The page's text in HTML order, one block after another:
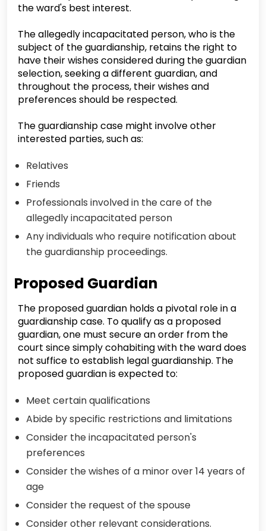
the ward's best interest.
The allegedly incapacitated person, who is the
subject of the guardianship, retains the right to
have their wishes considered during the guardian
selection, seeking a different guardian, and
throughout the process, their wishes and
preferences should be respected.
The guardianship case might involve other
interested parties, such as:
Relatives
Friends
Professionals involved in the care of the
allegedly incapacitated person
Any individuals who require notification about
the guardianship proceedings.
Proposed Guardian
The proposed guardian holds a pivotal role in a
guardianship case. To qualify as a proposed
guardian, one must secure an order from the
court since simply cohabiting with the ward does
not suffice to establish legal guardianship. The
proposed guardian is expected to:
Meet certain qualifications
Abide by specific restrictions and limitations
Consider the incapacitated person's
preferences
Consider the wishes of a minor over 14 years of
age
Consider the request of the spouse
Consider other relevant considerations.